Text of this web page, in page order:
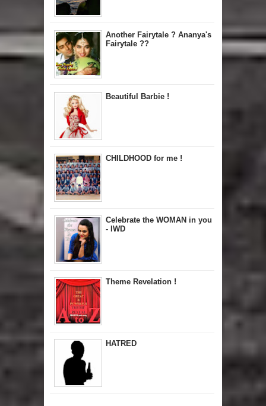
Another Fairytale ? Ananya's
Fairytale ??
Beautiful Barbie !
CHILDHOOD for me !
Celebrate the WOMAN in you
- IWD
Theme Revelation !
HATRED